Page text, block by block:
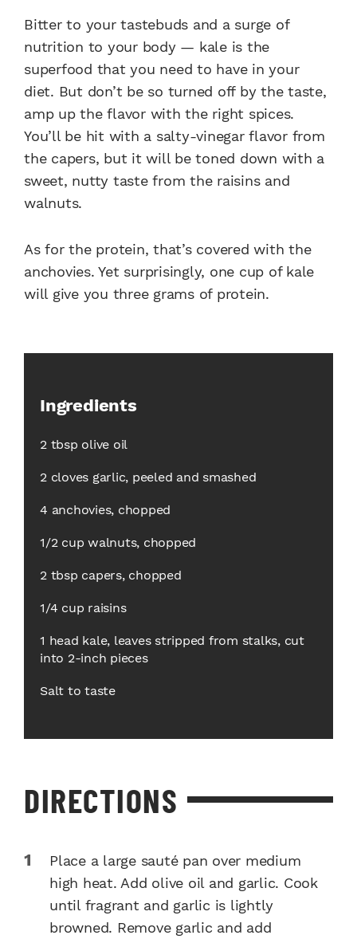
Bitter to your tastebuds and a surge of
nutrition to your body — kale is the
superfood that you need to have in your
diet. But don’t be so turned off by the taste,
amp up the flavor with the right spices.
You’ll be hit with a salty-vinegar flavor from
the capers, but it will be toned down with a
sweet, nutty taste from the raisins and
walnuts.
As for the protein, that’s covered with the
anchovies. Yet surprisingly, one cup of kale
will give you three grams of protein.
Ingredients
2 tbsp olive oil
2 cloves garlic, peeled and smashed
4 anchovies, chopped
1/2 cup walnuts, chopped
2 tbsp capers, chopped
1/4 cup raisins
1 head kale, leaves stripped from stalks, cut
into 2-inch pieces
Salt to taste
DIRECTIONS
Place a large sauté pan over medium
high heat. Add olive oil and garlic. Cook
until fragrant and garlic is lightly
browned. Remove garlic and add